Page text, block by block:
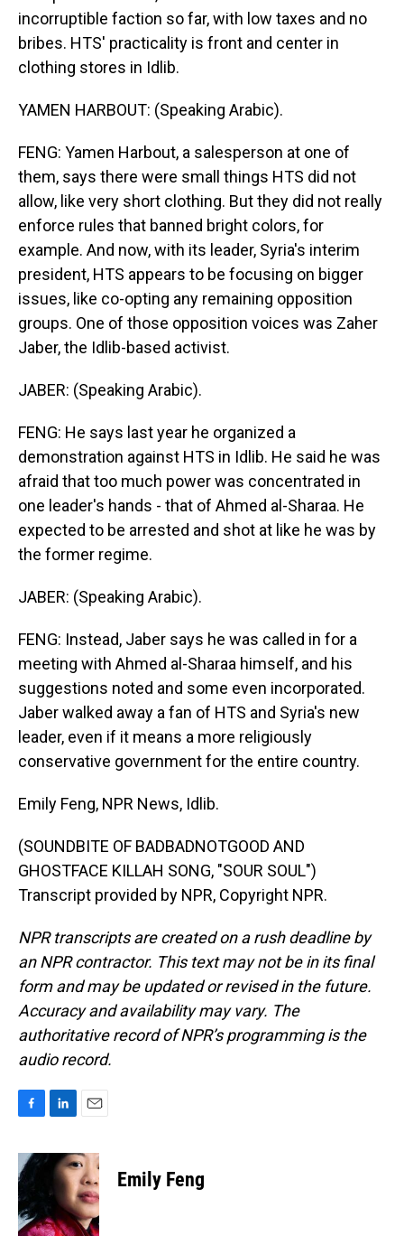
incorruptible faction so far, with low taxes and no
bribes. HTS' practicality is front and center in
clothing stores in Idlib.
YAMEN HARBOUT: (Speaking Arabic).
FENG: Yamen Harbout, a salesperson at one of
them, says there were small things HTS did not
allow, like very short clothing. But they did not really
enforce rules that banned bright colors, for
example. And now, with its leader, Syria's interim
president, HTS appears to be focusing on bigger
issues, like co-opting any remaining opposition
groups. One of those opposition voices was Zaher
Jaber, the Idlib-based activist.
JABER: (Speaking Arabic).
FENG: He says last year he organized a
demonstration against HTS in Idlib. He said he was
afraid that too much power was concentrated in
one leader's hands - that of Ahmed al-Sharaa. He
expected to be arrested and shot at like he was by
the former regime.
JABER: (Speaking Arabic).
FENG: Instead, Jaber says he was called in for a
meeting with Ahmed al-Sharaa himself, and his
suggestions noted and some even incorporated.
Jaber walked away a fan of HTS and Syria's new
leader, even if it means a more religiously
conservative government for the entire country.
Emily Feng, NPR News, Idlib.
(SOUNDBITE OF BADBADNOTGOOD AND
GHOSTFACE KILLAH SONG, "SOUR SOUL")
Transcript provided by NPR, Copyright NPR.
NPR transcripts are created on a rush deadline by
an NPR contractor. This text may not be in its final
form and may be updated or revised in the future.
Accuracy and availability may vary. The
authoritative record of NPR’s programming is the
audio record.
c
e
b
o
o
n
e
d
I
a
i
l
Emily Feng